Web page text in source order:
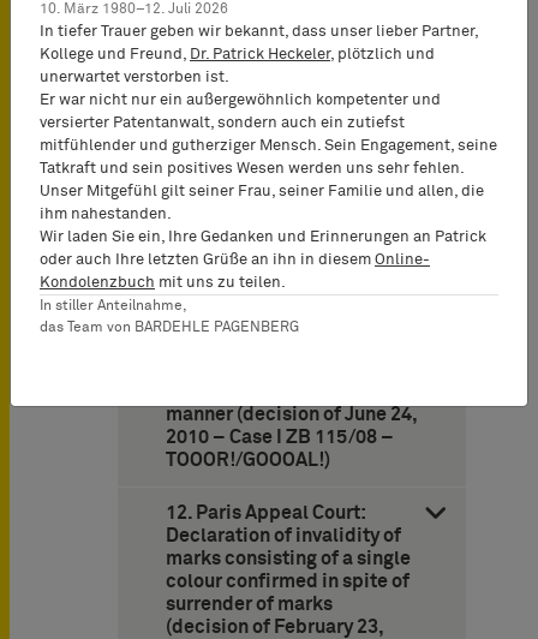
Supreme Court: Misleading
consumers is legally
irrelevant if services
rendered by a competitor
are expected to originate
from a former monopolist
and if such expectations are
fed by the former monopoly
(decision of May 12, 2010 –
Case I
11. German Federal
Supreme Court finds the
designation “TOOOR!” not to
manner (decision of June 24,
2010 – Case I ZB 115/08 –
TOOOR!/GOOOAL!)
12. Paris Appeal Court:
Declaration of invalidity of
marks consisting of a single
colour confirmed in spite of
surrender of marks
(decision of February 23,
10. März 1980–12. Juli 2026
In tiefer Trauer geben wir bekannt, dass unser lieber Partner,
Kollege und Freund,
Dr. Patrick Heckeler, plötzlich und
unerwartet verstorben ist.
Er war nicht nur ein außergewöhnlich kompetenter und
versierter Patentanwalt, sondern auch ein zutiefst
mitfühlender und gutherziger Mensch. Sein Engagement, seine
Tatkraft und sein positives Wesen werden uns sehr fehlen.
Unser Mitgefühl gilt seiner Frau, seiner Familie und allen, die
ihm nahestanden.
Wir laden Sie ein, Ihre Gedanken und Erinnerungen an Patrick
oder auch Ihre letzten Grüße an ihn in diesem Online-
Kondolenzbuch mit uns zu teilen.
In stiller Anteilnahme,
das Team von BARDEHLE PAGENBERG